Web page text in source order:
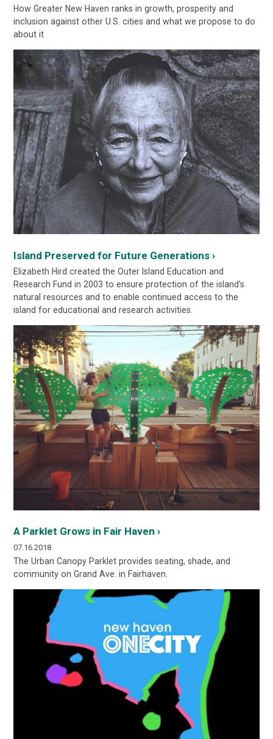
How Greater New Haven ranks in growth, prosperity and
inclusion against other U.S. cities and what we propose to do
about it
Island Preserved for Future Generations ›
Elizabeth Hird created the Outer Island Education and
Research Fund in 2003 to ensure protection of the island's
natural resources and to enable continued access to the
island for educational and research activities.
A Parklet Grows in Fair Haven ›
07.16.2018
The Urban Canopy Parklet provides seating, shade, and
community on Grand Ave. in Fairhaven.